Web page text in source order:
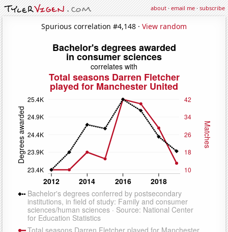
about·email me·subscribe
Spurious correlation #4,148 · View random